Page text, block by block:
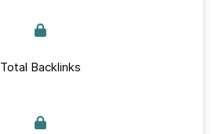
Total Backlinks